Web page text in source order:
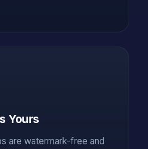
Yours
are watermark-free and